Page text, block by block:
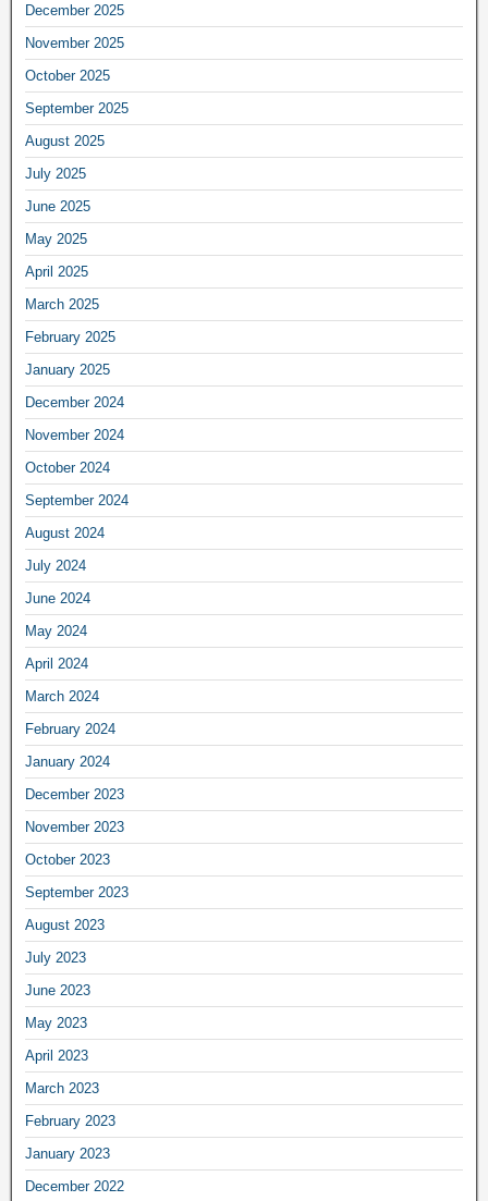
December 2025
November 2025
October 2025
September 2025
August 2025
July 2025
June 2025
May 2025
April 2025
March 2025
February 2025
January 2025
December 2024
November 2024
October 2024
September 2024
August 2024
July 2024
June 2024
May 2024
April 2024
March 2024
February 2024
January 2024
December 2023
November 2023
October 2023
September 2023
August 2023
July 2023
June 2023
May 2023
April 2023
March 2023
February 2023
January 2023
December 2022